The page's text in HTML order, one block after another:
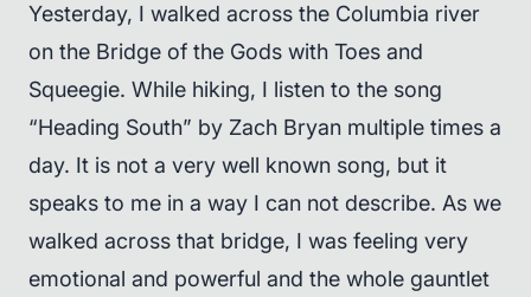
Yesterday, I walked across the Columbia river
on the Bridge of the Gods with Toes and
Squeegie. While hiking, I listen to the song
“Heading South” by Zach Bryan multiple times a
day. It is not a very well known song, but it
speaks to me in a way I can not describe. As we
walked across that bridge, I was feeling very
emotional and powerful and the whole gauntlet